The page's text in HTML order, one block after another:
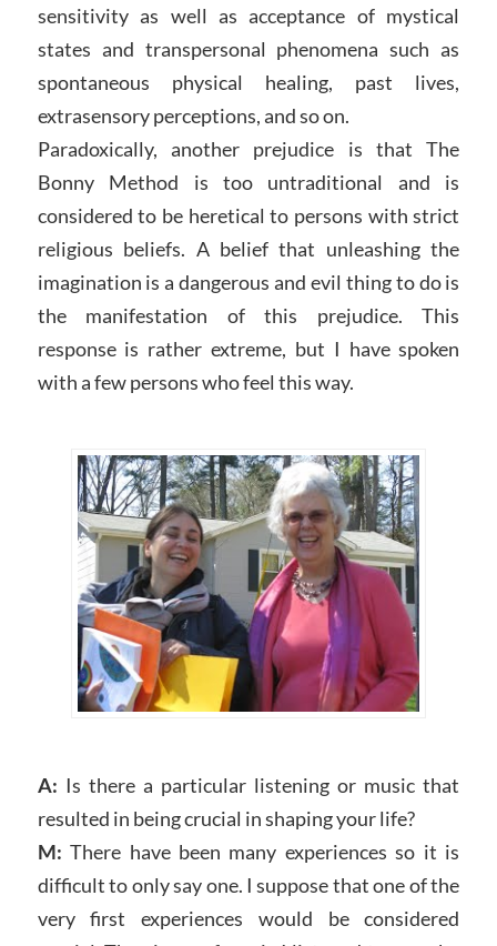
sensitivity as well as acceptance of mystical
states and transpersonal phenomena such as
spontaneous physical healing, past lives,
extrasensory perceptions, and so on.
Paradoxically, another prejudice is that The
Bonny Method is too untraditional and is
considered to be heretical to persons with strict
religious beliefs. A belief that unleashing the
imagination is a dangerous and evil thing to do is
the manifestation of this prejudice. This
response is rather extreme, but I have spoken
with a few persons who feel this way.
A: Is there a particular listening or music that
resulted in being crucial in shaping your life?
M: There have been many experiences so it is
difficult to only say one. I suppose that one of the
very first experiences would be considered